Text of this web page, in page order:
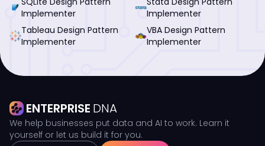
Implementer
Implementer
Tableau Design Pattern
Implementer
VBA Design Pattern
Implementer
ENTERPRISE DNA
We help businesses put data and AI to work. Learn it
yourself or let us build it for you.